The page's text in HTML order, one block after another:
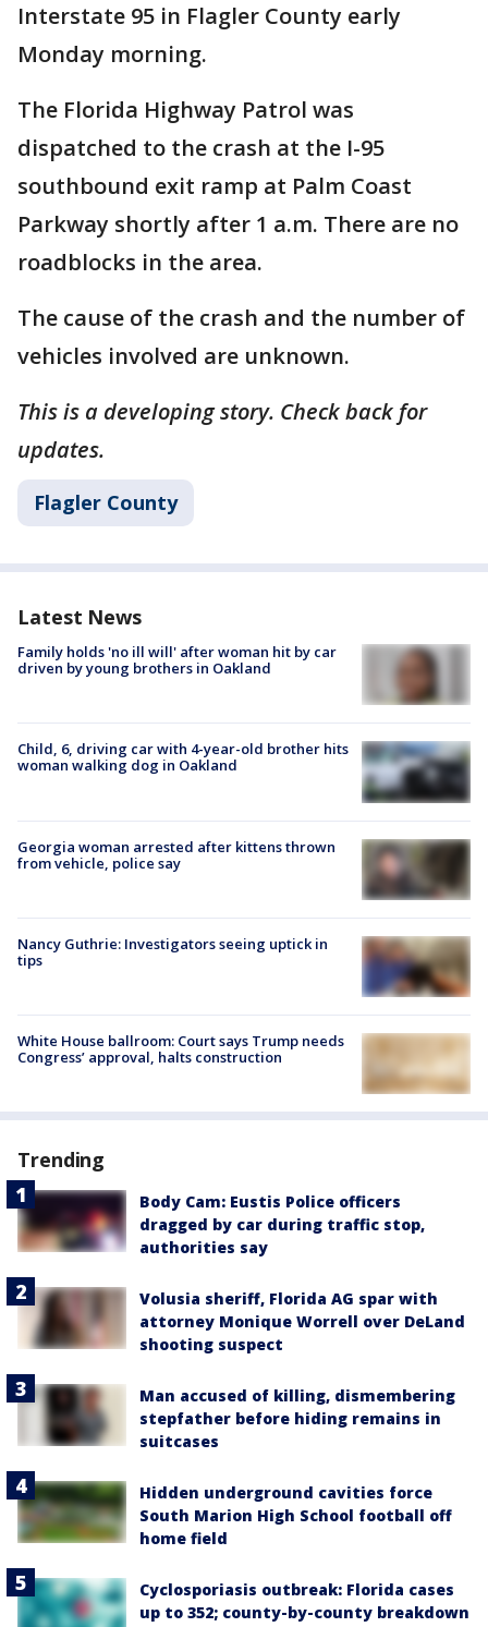
Interstate 95 in Flagler County early
Monday morning.
The Florida Highway Patrol was
dispatched to the crash at the I-95
southbound exit ramp at Palm Coast
Parkway shortly after 1 a.m. There are no
roadblocks in the area.
The cause of the crash and the number of
vehicles involved are unknown.
This is a developing story. Check back for
updates.
Flagler County
Latest News
Family holds 'no ill will' after woman hit by car
driven by young brothers in Oakland
Child, 6, driving car with 4-year-old brother hits
woman walking dog in Oakland
Georgia woman arrested after kittens thrown
from vehicle, police say
Nancy Guthrie: Investigators seeing uptick in
tips
White House ballroom: Court says Trump needs
Congress’ approval, halts construction
Trending
Body Cam: Eustis Police officers
dragged by car during traffic stop,
authorities say
Volusia sheriff, Florida AG spar with
attorney Monique Worrell over DeLand
shooting suspect
Man accused of killing, dismembering
stepfather before hiding remains in
suitcases
Hidden underground cavities force
South Marion High School football off
home field
Cyclosporiasis outbreak: Florida cases
up to 352; county-by-county breakdown